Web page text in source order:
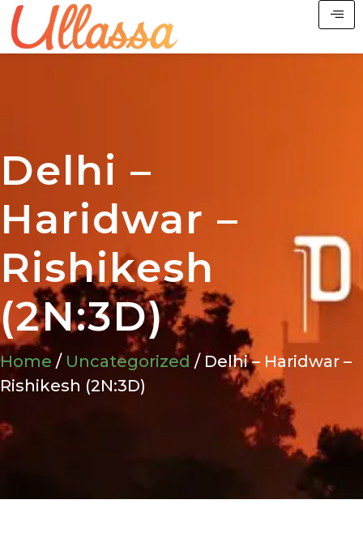
Delhi –
Haridwar –
Rishikesh
(2N:3D)
Home / Uncategorized / Delhi – Haridwar –
Rishikesh (2N:3D)